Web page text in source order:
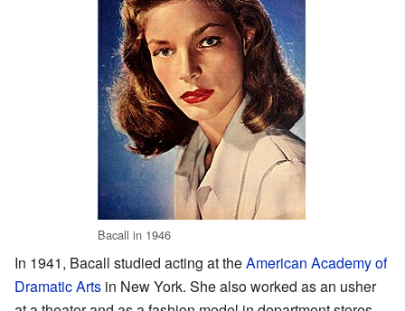
Bacall in 1946
In 1941, Bacall studied acting at theAmerican Academy of
Dramatic Arts in New York. She also worked as an usher